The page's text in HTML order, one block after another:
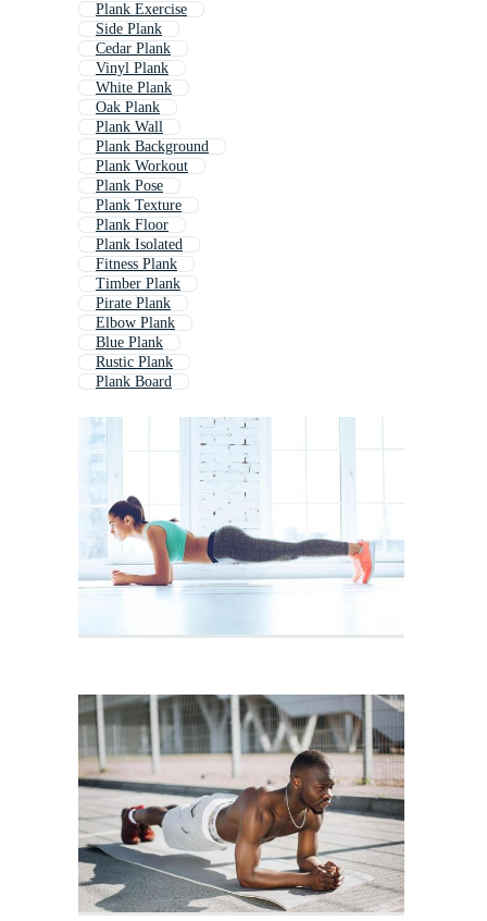
Plank Exercise
Side Plank
Cedar Plank
Vinyl Plank
White Plank
Oak Plank
Plank Wall
Plank Background
Plank Workout
Plank Pose
Plank Texture
Plank Floor
Plank Isolated
Fitness Plank
Timber Plank
Pirate Plank
Elbow Plank
Blue Plank
Rustic Plank
Plank Board